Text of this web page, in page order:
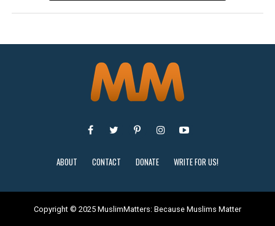
ABOUT CONTACT DONATE WRITE FOR US!
Copyright © 2025 MuslimMatters: Because Muslims Matter